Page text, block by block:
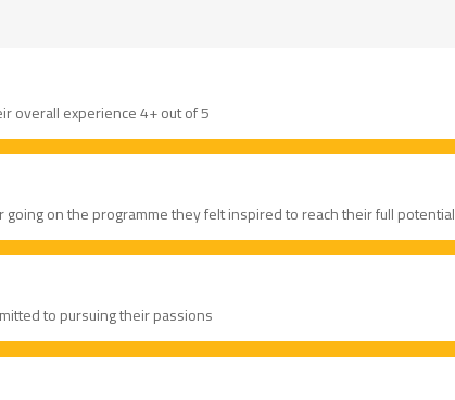
overall experience 4+ out of 5
going on the programme they felt inspired to reach their full potential
to pursuing their passions